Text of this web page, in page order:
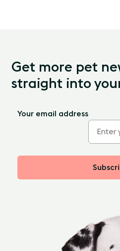
Get more pet
straight into
Your email address